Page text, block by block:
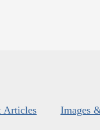
Articles Images